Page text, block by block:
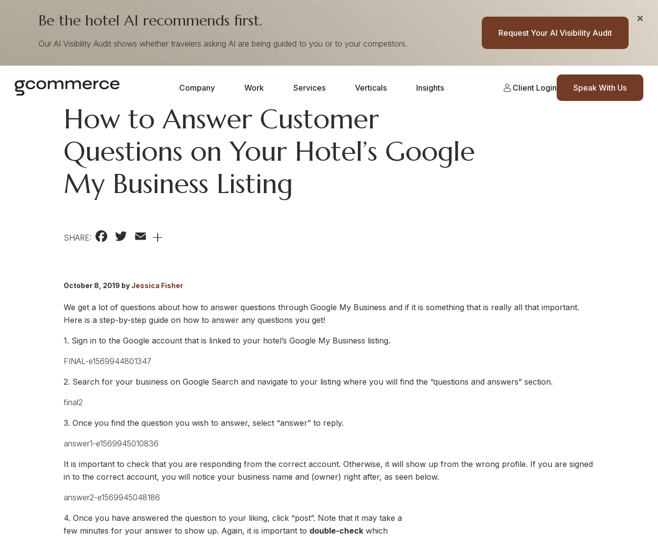
Be the hotel AI recommends first.
Our AI Visibility Audit shows whether travelers asking AI are being guided to you or to your competitors.
Request Your AI Visibility Audit
Company Work Services Verticals Insights Client Login Speak With Us
How to Answer Customer
Questions on Your Hotel’s Google
My Business Listing
SHARE: Facebook
Twitter
Email
+
October 8, 2019 by Jessica Fisher
We get a lot of questions about how to answer questions through Google My Business and if it is something that is really all that important.
Here is a step-by-step guide on how to answer any questions you get!
1. Sign in to the Google account that is linked to your hotel’s Google My Business listing.
2. Search for your business on Google Search and navigate to your listing where you will find the “questions and answers” section.
3. Once you find the question you wish to answer, select “answer” to reply.
It is important to check that you are responding from the correct account. Otherwise, it will show up from the wrong profile. If you are signed
in to the correct account, you will notice your business name and (owner) right after, as seen below.
4. Once you have answered the question to your liking, click “post”. Note that it may take a
few minutes for your answer to show up. Again, it is important to double-check which